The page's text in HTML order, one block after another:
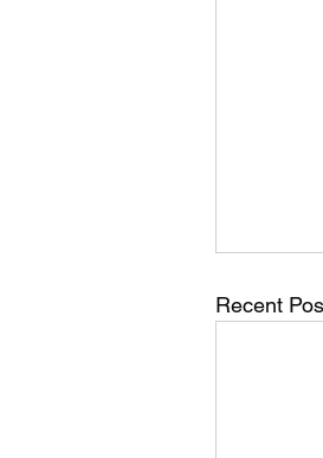
Recent